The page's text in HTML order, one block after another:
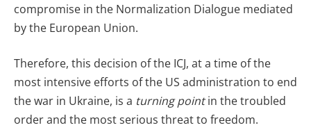
compromise in the Normalization Dialogue mediated
by the European Union.
Therefore, this decision of the ICJ, at a time of the
most intensive efforts of the US administration to end
the war in Ukraine, is a turning pointin the troubled
order and the most serious threat to freedom.